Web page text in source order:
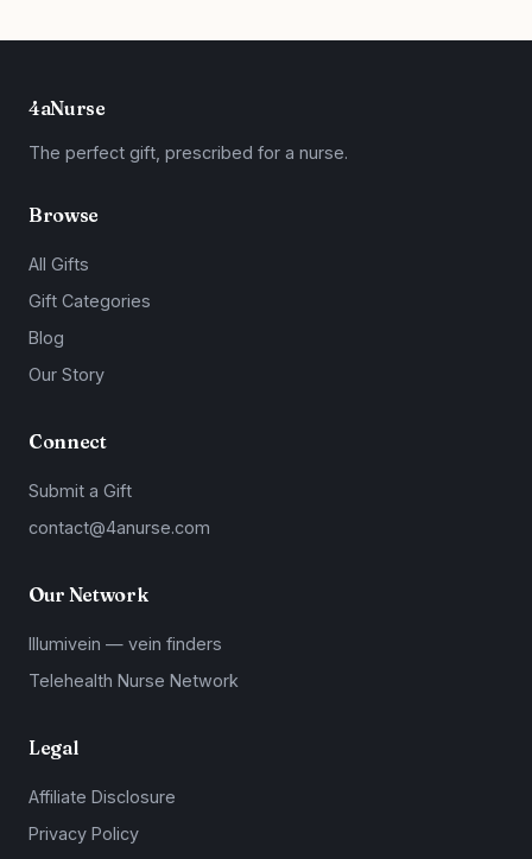
4aNurse
The perfect gift, prescribed for a nurse.
Browse
All Gifts
Gift Categories
Blog
Our Story
Connect
Submit a Gift
contact@4anurse.com
Our Network
Illumivein — vein finders
Telehealth Nurse Network
Legal
Affiliate Disclosure
Privacy Policy